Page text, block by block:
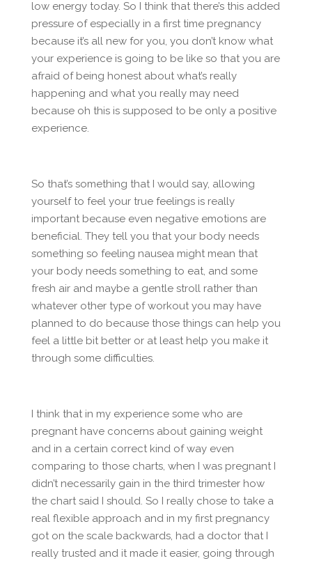
low energy today. So I think that there’s this added
pressure of especially in a first time pregnancy
because it’s all new for you, you don’t know what
your experience is going to be like so that you are
afraid of being honest about what’s really
happening and what you really may need
because oh this is supposed to be only a positive
experience.
So that’s something that I would say, allowing
yourself to feel your true feelings is really
important because even negative emotions are
beneficial. They tell you that your body needs
something so feeling nausea might mean that
your body needs something to eat, and some
fresh air and maybe a gentle stroll rather than
whatever other type of workout you may have
planned to do because those things can help you
feel a little bit better or at least help you make it
through some difficulties.
I think that in my experience some who are
pregnant have concerns about gaining weight
and in a certain correct kind of way even
comparing to those charts, when I was pregnant I
didn’t necessarily gain in the third trimester how
the chart said I should. So I really chose to take a
real flexible approach and in my first pregnancy
got on the scale backwards, had a doctor that I
really trusted and it made it easier, going through